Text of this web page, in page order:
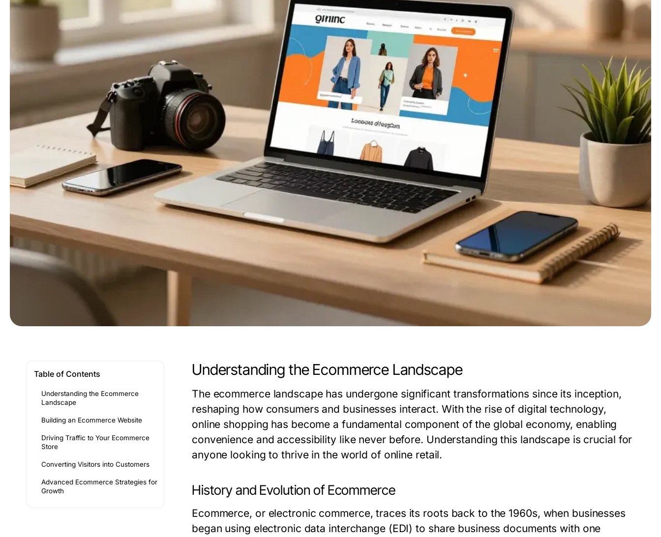
Table of Contents
Understanding the Ecommerce
Landscape
Building an Ecommerce Website
Driving Traffic to Your Ecommerce
Store
Converting Visitors into Customers
Advanced Ecommerce Strategies for
Growth
Understanding the Ecommerce Landscape
The ecommerce landscape has undergone significant transformations since its inception,
reshaping how consumers and businesses interact. With the rise of digital technology,
online shopping has become a fundamental component of the global economy, enabling
convenience and accessibility like never before. Understanding this landscape is crucial for
anyone looking to thrive in the world of online retail.
History and Evolution of Ecommerce
Ecommerce, or electronic commerce, traces its roots back to the 1960s, when businesses
began using electronic data interchange (EDI) to share business documents with one